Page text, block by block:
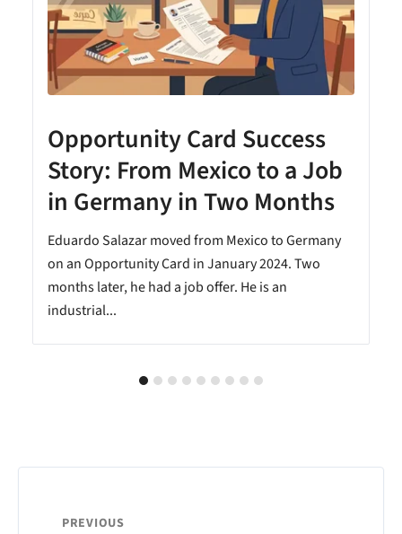
Opportunity Card Success
Story: From Mexico to a Job
in Germany in Two Months
Eduardo Salazar moved from Mexico to Germany
on an Opportunity Card in January 2024. Two
months later, he had a job offer. He is an
industrial...
PREVIOUS